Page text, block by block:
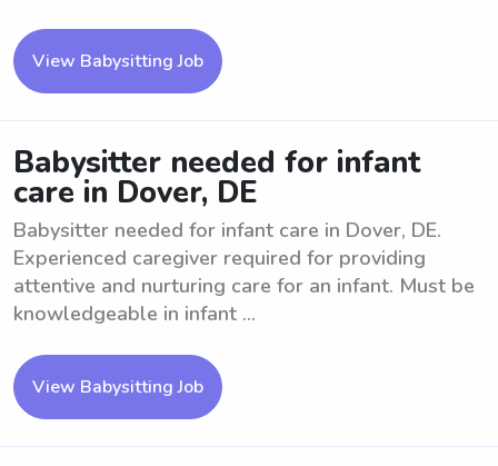
View Babysitting Job
Babysitter needed for infant
care in Dover, DE
Babysitter needed for infant care in Dover, DE.
Experienced caregiver required for providing
attentive and nurturing care for an infant. Must be
knowledgeable in infant ...
View Babysitting Job